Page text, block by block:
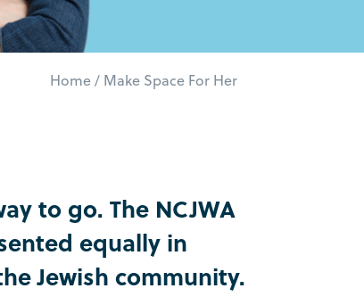
Home/ Make Space For Her
to go. The NCJWA
equally in
Jewish community.